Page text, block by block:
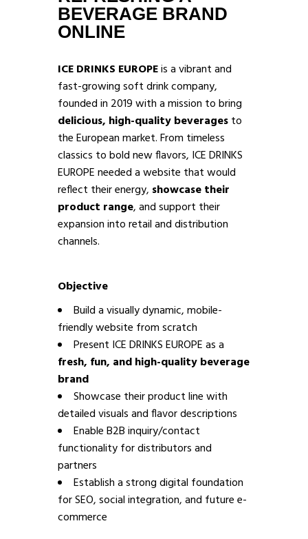
BEVERAGE BRAND
ONLINE
ICE DRINKS EUROPEis a vibrant and
fast-growing soft drink company,
founded in 2019 with a mission to bring
delicious, high-quality beveragesto
the European market. From timeless
classics to bold new flavors, ICE DRINKS
EUROPE needed a website that would
reflect their energy, showcase their
product range, and support their
expansion into retail and distribution
channels.
Objective
Build a visually dynamic, mobile-
friendly website from scratch
Present ICE DRINKS EUROPE as a
fresh, fun, and high-quality beverage
brand
Showcase their product line with
detailed visuals and flavor descriptions
Enable B2B inquiry/contact
functionality for distributors and
partners
Establish a strong digital foundation
for SEO, social integration, and future e-
commerce